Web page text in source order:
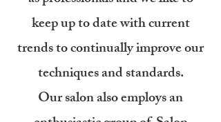
keep up to date with current
trends to continually improve our
techniques and standards.
Our salon also employs an